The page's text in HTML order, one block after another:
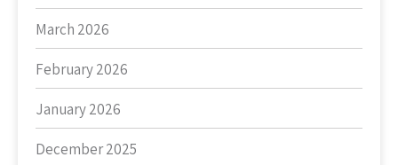
March 2026
February 2026
January 2026
December 2025